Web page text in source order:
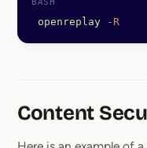
openreplay -R
Content